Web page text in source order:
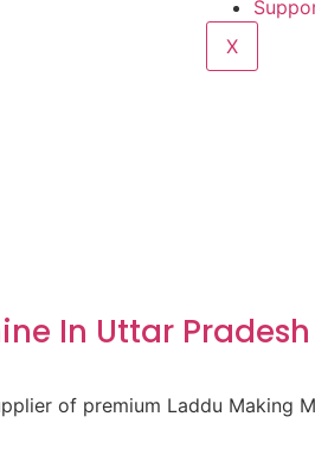
X
In Uttar Pradesh
of premium Laddu Making